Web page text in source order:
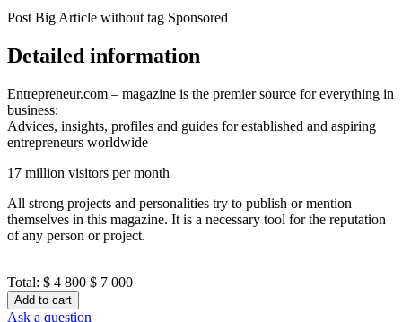
Post Big Article without tag Sponsored
Detailed information
Entrepreneur.com – magazine is the premier source for everything in
business:
Advices, insights, profiles and guides for established and aspiring
entrepreneurs worldwide
17 million visitors per month
All strong projects and personalities try to publish or mention
themselves in this magazine. It is a necessary tool for the reputation
of any person or project.
Total: $ 4 800 $ 7 000
Add to cart
Ask a question